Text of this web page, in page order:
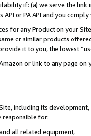
if: (a) we serve the
or PA API and you
for any Product on your
or similar products
it to you, the lowest
or link to any page
including its
responsible for:
all related equipment,